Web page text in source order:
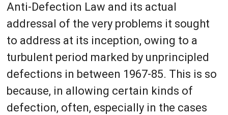
Anti-Defection Law and its actual
addressal of the very problems it sought
to address at its inception, owing to a
turbulent period marked by unprincipled
defections in between 1967-85. This is so
because, in allowing certain kinds of
defection, often, especially in the cases